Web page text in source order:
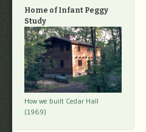
Home of Infant Peggy
Study
How we built Cedar Hall
(1969)